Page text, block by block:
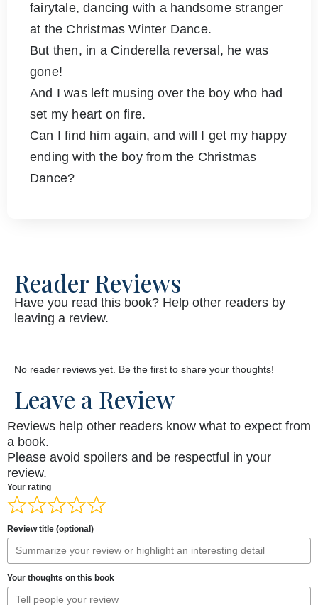
fairytale, dancing with a handsome stranger
at the Christmas Winter Dance.
But then, in a Cinderella reversal, he was
gone!
And I was left musing over the boy who had
set my heart on fire.
Can I find him again, and will I get my happy
ending with the boy from the Christmas
Dance?
Reader Reviews
Have you read this book? Help other readers by
leaving a review.
No reader reviews yet. Be the first to share your thoughts!
Leave a Review
Reviews help other readers know what to expect from
a book.
Please avoid spoilers and be respectful in your
review.
Your rating
Review title (optional)
Your thoughts on this book